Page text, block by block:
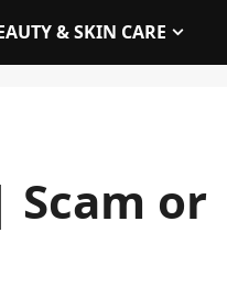
& SKIN CARE
Scam or